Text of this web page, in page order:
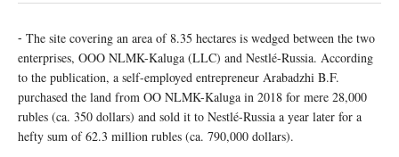
⁃ The site covering an area of 8.35 hectares is wedged between the two
enterprises, OOO NLMK-Kaluga (LLC) and Nestlé-Russia. According
to the publication, a self-employed entrepreneur Arabadzhi B.F.
purchased the land from OO NLMK-Kaluga in 2018 for mere 28,000
rubles (ca. 350 dollars) and sold it to Nestlé-Russia a year later for a
hefty sum of 62.3 million rubles (ca. 790,000 dollars).